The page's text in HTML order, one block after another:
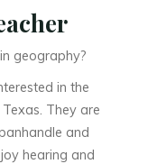
geography?
in the
They are
and
hearing and